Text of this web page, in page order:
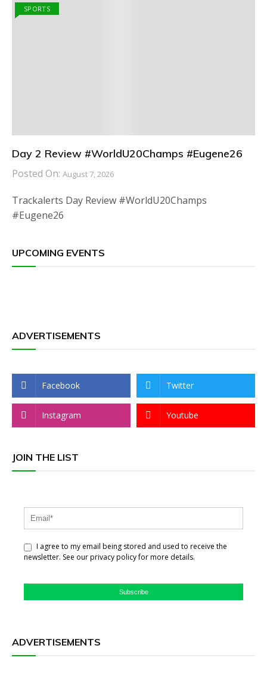
SPORTS
Day 2 Review #WorldU20Champs #Eugene26
Posted On: August 7, 2026
Trackalerts Day Review #WorldU20Champs
#Eugene26
UPCOMING EVENTS
ADVERTISEMENTS
Facebook Twitter
Instagram Youtube
JOIN THE LIST
I agree to my email being stored and used to receive the
newsletter. See our privacy policy for more details.
Subscribe
ADVERTISEMENTS